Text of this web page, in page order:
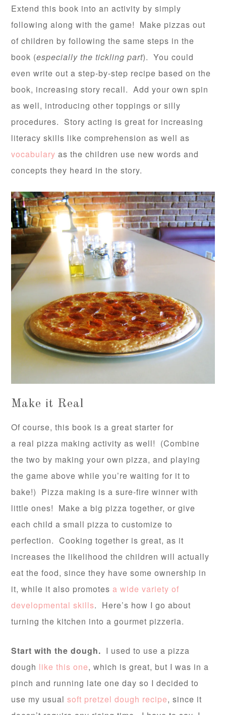
Extend this book into an activity by simply
following along with the game! Make pizzas out
of children by following the same steps in the
book (especially the tickling part). You could
even write out a step-by-step recipe based on the
book, increasing story recall. Add your own spin
as well, introducing other toppings or silly
procedures. Story acting is great for increasing
literacy skills like comprehension as well as
vocabulary as the children use new words and
concepts they heard in the story.
Make it Real
Of course, this book is a great starter for
a real pizza making activity as well! (Combine
the two by making your own pizza, and playing
the game above while you’re waiting for it to
bake!) Pizza making is a sure-fire winner with
little ones! Make a big pizza together, or give
each child a small pizza to customize to
perfection. Cooking together is great, as it
increases the likelihood the children will actually
eat the food, since they have some ownership in
it, while it also promotesa wide variety of
developmental skills. Here’s how I go about
turning the kitchen into a gourmet pizzeria.
Start with the dough. I used to use a pizza
dough like this one, which is great, but I was in a
pinch and running late one day so I decided to
use my usualsoft pretzel dough recipe, since it